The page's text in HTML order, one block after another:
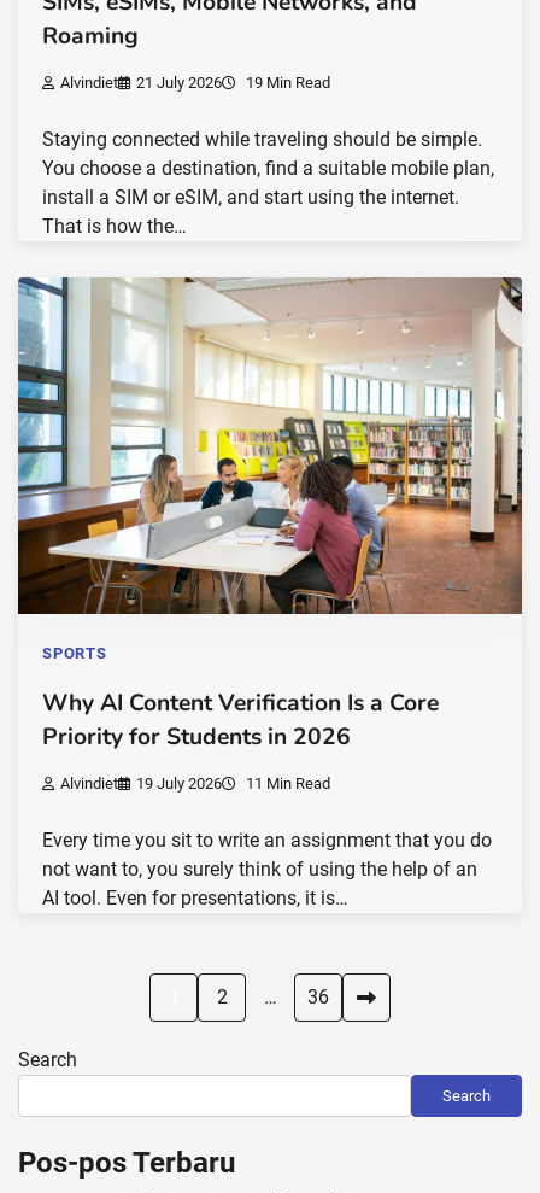
Roaming
Alvindiet 21 July 2026 19 Min Read
Staying connected while traveling should be simple.
You choose a destination, find a suitable mobile plan,
install a SIM or eSIM, and start using the internet.
That is how the…
SPORTS
Why AI Content Verification Is a Core
Priority for Students in 2026
Alvindiet 19 July 2026 11 Min Read
Every time you sit to write an assignment that you do
not want to, you surely think of using the help of an
AI tool. Even for presentations, it is…
2 … 36
Search
Search
Pos-pos Terbaru